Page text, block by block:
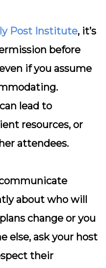
Post Institute, it’s
before
if you assume
lead to
resources, or
attendees.
about who will
change or you
else, ask your host
their